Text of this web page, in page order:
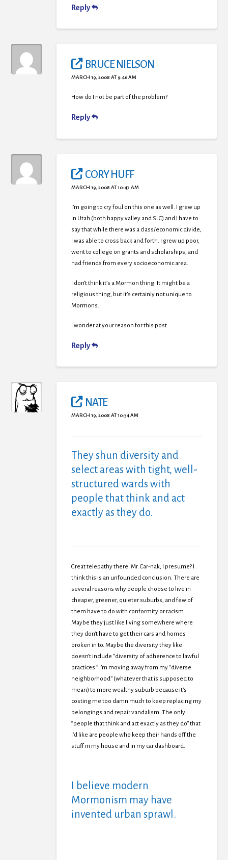
Reply
BRUCE NIELSON
MARCH 19, 2008 AT 9:46 AM
How do I not be part of the problem?
Reply
CORY HUFF
MARCH 19, 2008 AT 10:47 AM
I’m going to cry foul on this one as well. I grew up
in Utah (both happy valley and SLC) and I have to
say that while there was a class/economic divide,
I was able to cross back and forth. I grew up poor,
went to college on grants and scholarships, and
had friends from every socioeconomic area.
I don’t think it’s a Mormon thing. It might be a
religious thing, but it’s certainly not unique to
Mormons.
I wonder at your reason for this post.
Reply
NATE
MARCH 19, 2008 AT 10:54 AM
They shun diversity and
select areas with tight, well-
structured wards with
people that think and act
exactly as they do.
Great telepathy there. Mr. Car-nak, I presume? I
think this is an unfounded conclusion. There are
several reasons why people choose to live in
cheaper, greener, quieter suburbs, and few of
them have to do with conformity or racism.
Maybe they just like living somewhere where
they don’t have to get their cars and homes
broken in to. Maybe the diversity they like
doesn’t include “diversity of adherence to lawful
practices.” I’m moving away from my “diverse
neighborhood” (whatever that is supposed to
mean) to more wealthy suburb because it’s
costing me too damn much to keep replacing my
belongings and repair vandalism. The only
“people that think and act exactly as they do” that
I’d like are people who keep their hands off the
stuff in my house and in my car dashboard.
I believe modern
Mormonism may have
invented urban sprawl.